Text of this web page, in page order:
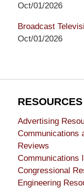
Oct/01/2026
Broadcast
Oct/01/2026
Advertising
Communications
Reviews
Communications
Congressional
Engineering